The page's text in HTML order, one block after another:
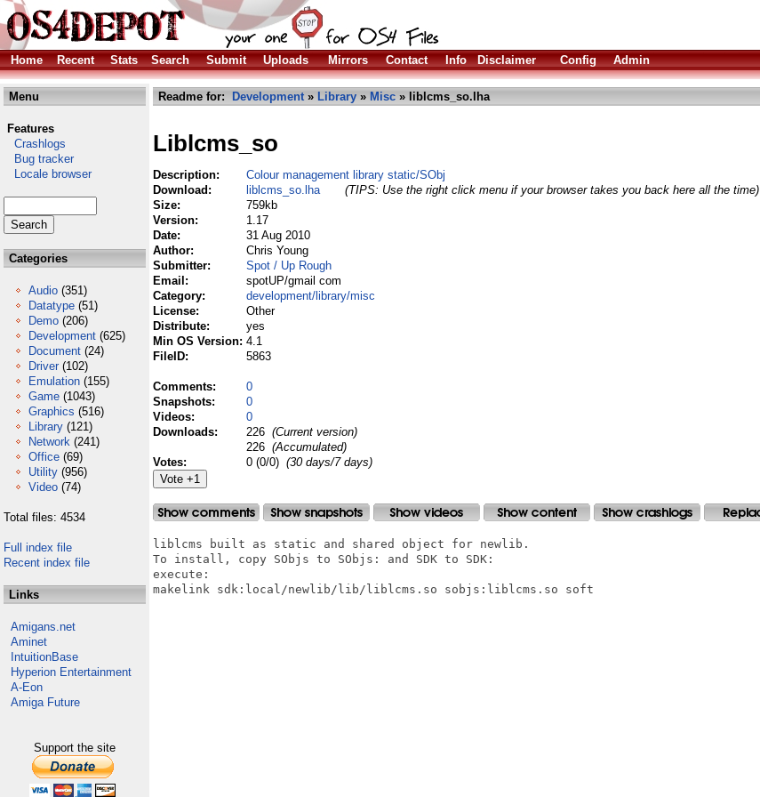
Home
Recent Stats Search Submit Uploads Mirrors Contact Info Disclaimer Config Admin
Menu
Features
Crashlogs
Bug tracker
Locale browser
Categories
Audio (351)
Datatype (51)
Demo (206)
Development (625)
Document (24)
Driver (102)
Emulation (155)
Game (1043)
Graphics (516)
Library (121)
Network (241)
Office (69)
Utility (956)
Video (74)
Total files: 4534
Full index file
Recent index file
Links
Amigans.net
Aminet
IntuitionBase
Hyperion Entertainment
A-Eon
Amiga Future
Support the site
Readme for: Development» Library » Misc » liblcms_so.lha
Liblcms_so
Description:
Colour management library static/SObj
Download:
liblcms_so.lha
(TIPS: Use the right click menu if your browser takes you back here all the time)
Size:
759kb
Version:
1.17
Date:
31 Aug 2010
Author:
Chris Young
Submitter:
Spot / Up Rough
Email:
spotUP/gmail com
Category:
development/library/misc
License:
Other
Distribute:
yes
Min OS Version: 4.1
FileID:
5863
Comments:
0
Snapshots:
0
Videos:
0
Downloads:
226 (Current version)
226 (Accumulated)
Votes:
0 (0/0) (30 days/7 days)
liblcms built as static and shared object for newlib.
To install, copy SObjs to SObjs: and SDK to SDK:
execute:
makelink sdk:local/newlib/lib/liblcms.so sobjs:liblcms.so soft